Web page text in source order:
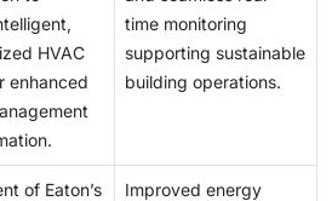
client requirements,
and control decisions.
facilitate regulatory
the selection of energy-efficient
HVAC loads, and maintain
and technician data for future
HVAC
enhanced
time monitoring
supporting sustainable
building operations.
of Eaton’s
Improved energy